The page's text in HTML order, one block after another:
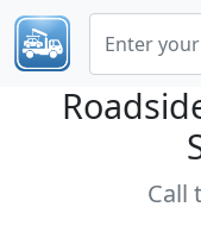
Call